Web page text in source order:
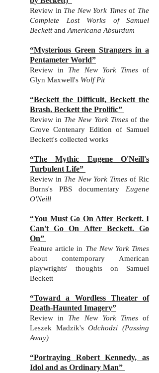
Review in The New York Timesof The
Complete Lost Works of Samuel
Beckettand Americana Absurdum
“Mysterious Green Strangers in a
Pentameter World”
Review in The New York Timesof
Glyn Maxwell's Wolf Pit
“Beckett the Difficult, Beckett the
Brash, Beckett the Prolific”
Review in The New York Times ofthe
Grove Centenary Edition of Samuel
Beckett's collected works
“The Mythic Eugene O'Neill's
Turbulent Life”
Review in The New York TimesofRic
Burns's PBS documentary Eugene
O'Neill
“You Must Go On After Beckett. I
Can't Go On After Beckett. Go
On”
Feature article in The New York Times
about contemporary American
playwrights' thoughts on Samuel
Beckett
“Toward a Wordless Theater of
Death-Haunted Imagery”
Review in The New York Timesof
Leszek Madzik'sOdchodzi (Passing
Away)
“Portraying Robert Kennedy, as
Idol and as Ordinary Man”